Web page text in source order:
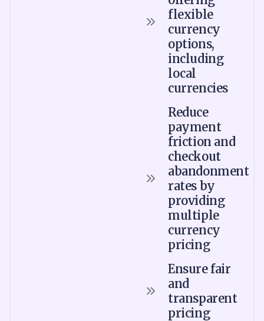
flexible
currency
options,
including
local
currencies
Reduce
payment
friction and
checkout
abandonment
rates by
providing
multiple
currency
pricing
Ensure fair
and
transparent
pricing